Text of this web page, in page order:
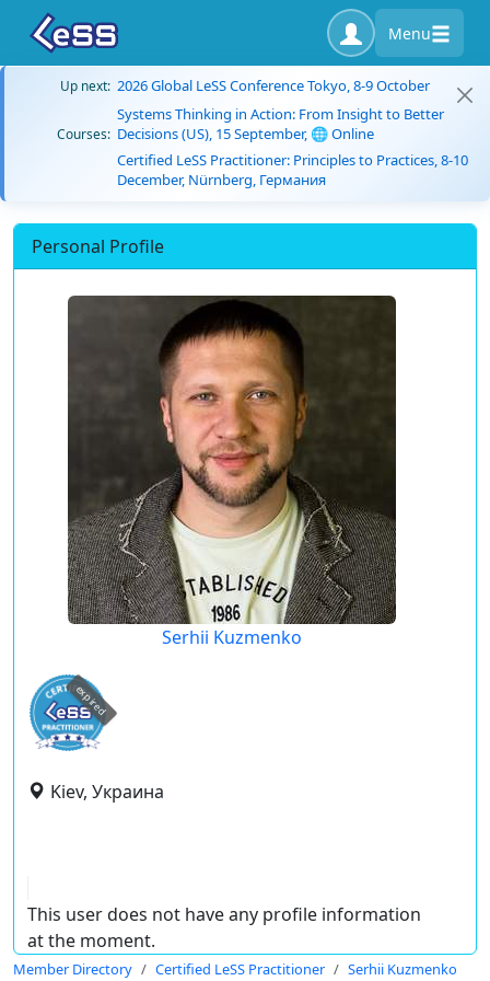
Menu
Up next: 2026 Global LeSS Conference Tokyo, 8-9 October
Courses:
Systems Thinking in Action: From Insight to Better
Decisions (US), 15 September, 🌐 Online
Certified LeSS Practitioner: Principles to Practices, 8-10
December, Nürnberg, Германия
Personal Profile
Serhii Kuzmenko
expired
Kiev, Украина
This user does not have any profile information
at the moment.
Member Directory Certified LeSS Practitioner Serhii Kuzmenko